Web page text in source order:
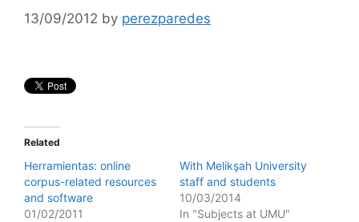
13/09/2012 by perezparedes
Related
Herramientas: online
corpus-related resources
and software
01/02/2011
With Melikşah University
staff and students
10/03/2014
In "Subjects at UMU"